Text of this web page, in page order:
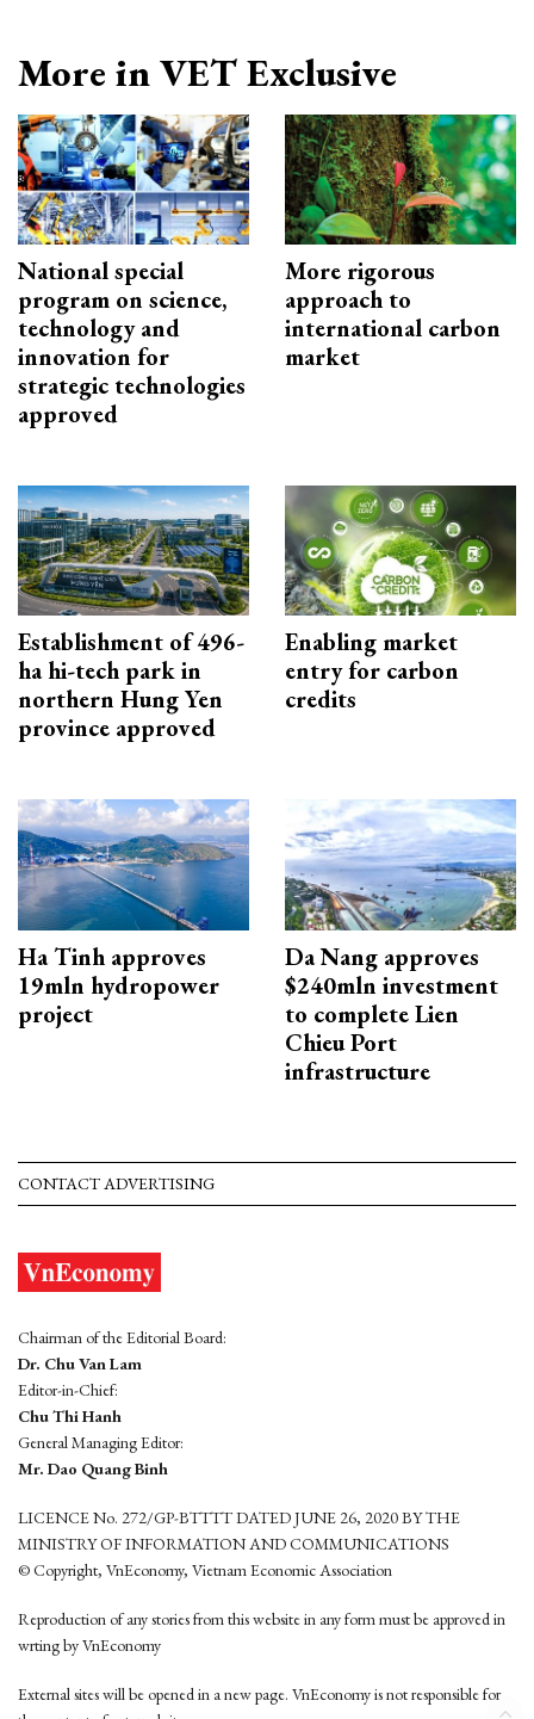
More in VET Exclusive
National special
program on science,
technology and
innovation for
strategic technologies
approved
More rigorous
approach to
international carbon
market
Establishment of 496-
ha hi-tech park in
northern Hung Yen
province approved
Enabling market
entry for carbon
credits
Ha Tinh approves
19mln hydropower
project
Da Nang approves
$240mln investment
to complete Lien
Chieu Port
infrastructure
CONTACT ADVERTISING
Chairman of the Editorial Board:
Dr. Chu Van Lam
Editor-in-Chief:
Chu Thi Hanh
General Managing Editor:
Mr. Dao Quang Binh
LICENCE No. 272/GP-BTTTT DATED JUNE 26, 2020 BY THE
MINISTRY OF INFORMATION AND COMMUNICATIONS
© Copyright, VnEconomy, Vietnam Economic Association
Reproduction of any stories from this website in any form must be approved in
wrting by VnEconomy
External sites will be opened in a new page. VnEconomy is not responsible for